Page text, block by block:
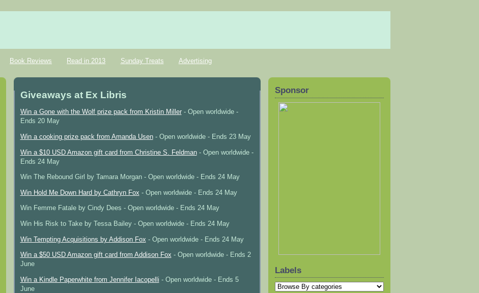
Book Reviews Read in 2013 Sunday Treats Advertising
Giveaways at Ex Libris
Win a Gone with the Wolf prize pack from Kristin Miller- Open worldwide -
Ends 20 May
Win a cooking prize pack from Amanda Usen- Open worldwide - Ends 23 May
Win a $10 USD Amazon gift card from Christine S. Feldman- Open worldwide -
Ends 24 May
Win The Rebound Girl by Tamara Morgan - Open worldwide - Ends 24 May
Win Hold Me Down Hard by Cathryn Fox - Open worldwide - Ends 24 May
Win Femme Fatale by Cindy Dees - Open worldwide - Ends 24 May
Win His Risk to Take by Tessa Bailey - Open worldwide - Ends 24 May
Win Tempting Acquisitions by Addison Fox - Open worldwide - Ends 24 May
Win a $50 USD Amazon gift card from Addison Fox - Open worldwide - Ends 2
June
Win a Kindle Paperwhite from Jennifer Iacopelli - Open worldwide - Ends 5
June
Sponsor
Labels